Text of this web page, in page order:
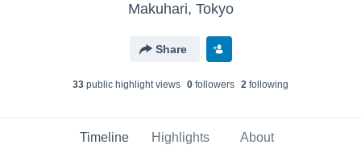
Makuhari, Tokyo
Share
33 public highlight views 0 followers 2 following
Timeline Highlights About